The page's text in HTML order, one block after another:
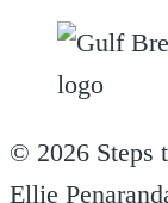
© 2026 Steps
Ellie